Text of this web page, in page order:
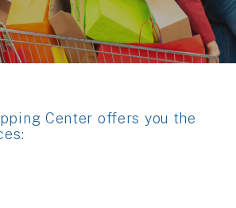
Center offers you the